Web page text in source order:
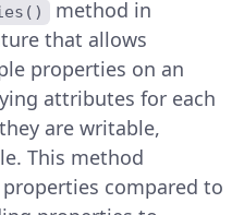
method in
that allows
properties on an
attributes for each
are writable,
This method
compared to